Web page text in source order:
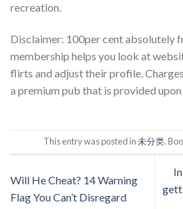
recreation.
Disclaimer: 100per cent absolutely
membership helps you look at
flirts and adjust their profile.
a premium pub that is provided
This entry was posted in未分类.
Will He Cheat? 14 Warning
Flag You Can’t Disregard